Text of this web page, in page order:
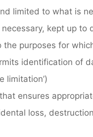
limited to what is
kept up
purposes for
identification of
limitation’)
ensures
loss,